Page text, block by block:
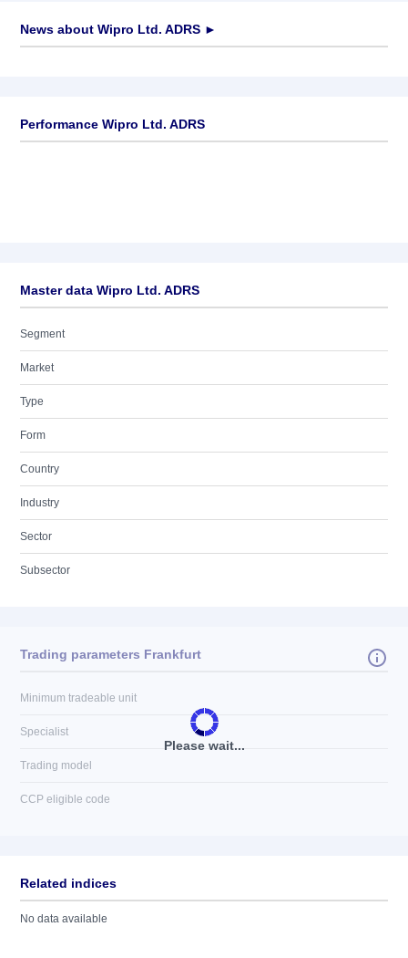
News about Wipro Ltd. ADRS ►
Performance Wipro Ltd. ADRS
Master data Wipro Ltd. ADRS
Segment
Market
Type
Form
Country
Industry
Sector
Subsector
Please wait...
Trading parameters Frankfurt
Minimum tradeable unit
Specialist
Trading model
CCP eligible code
Related indices
No data available